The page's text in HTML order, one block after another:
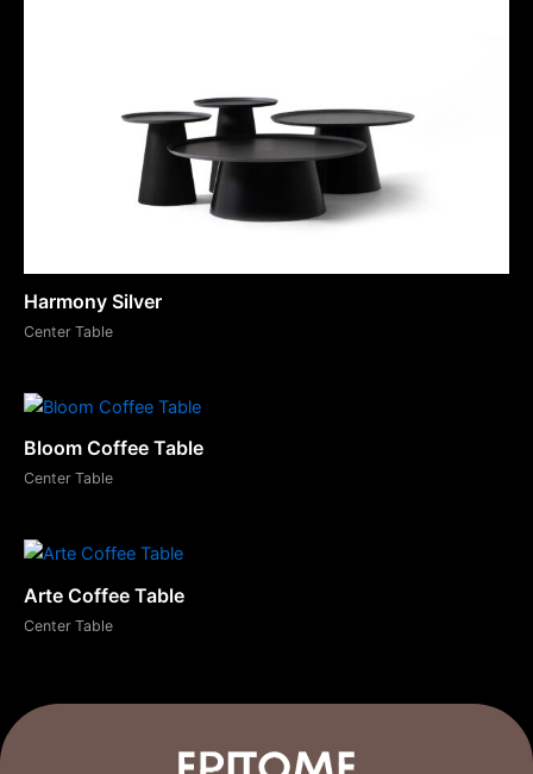
Harmony Silver
Center Table
Bloom Coffee Table
Center Table
Arte Coffee Table
Center Table